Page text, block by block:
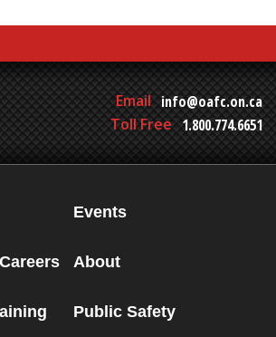
Email info@oafc.on.ca
Toll Free 1.800.774.6651
Events
About
Public Safety